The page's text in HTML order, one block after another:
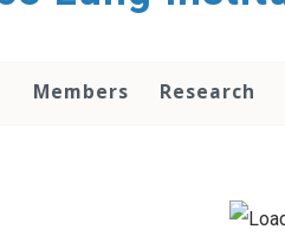
Members Research